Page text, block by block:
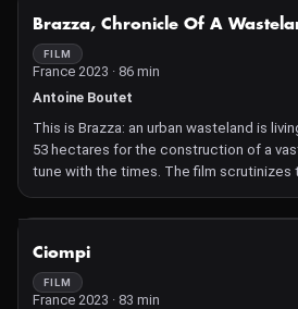
Brazza, Chronicle Of A
FILM
France 2023 · 86 min
Antoine Boutet
This is Brazza: an urban wasteland is
53 hectares for the construction of a
tune with the times. The film scrutinizes
art of living" in the raw reality of the land.
Ciompi
FILM
France 2023 · 83 min